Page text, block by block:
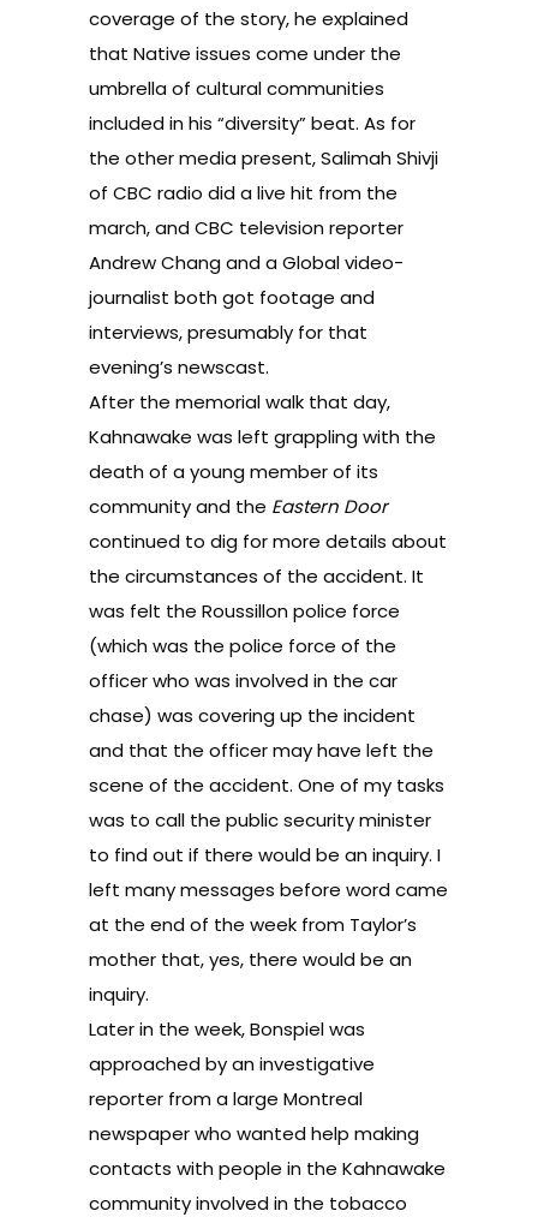
coverage of the story, he explained
that Native issues come under the
umbrella of cultural communities
included in his “diversity” beat. As for
the other media present, Salimah Shivji
of CBC radio did a live hit from the
march, and CBC television reporter
Andrew Chang and a Global video-
journalist both got footage and
interviews, presumably for that
evening’s newscast.
After the memorial walk that day,
Kahnawake was left grappling with the
death of a young member of its
community and the Eastern Door
continued to dig for more details about
the circumstances of the accident. It
was felt the Roussillon police force
(which was the police force of the
officer who was involved in the car
chase) was covering up the incident
and that the officer may have left the
scene of the accident. One of my tasks
was to call the public security minister
to find out if there would be an inquiry. I
left many messages before word came
at the end of the week from Taylor’s
mother that, yes, there would be an
inquiry.
Later in the week, Bonspiel was
approached by an investigative
reporter from a large Montreal
newspaper who wanted help making
contacts with people in the Kahnawake
community involved in the tobacco